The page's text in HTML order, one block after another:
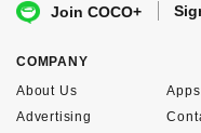
Join COCO+
COMPANY
About Us
Advertising
Apps